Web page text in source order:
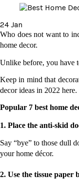
24 Jan
Who does not want to
home decor.
Unlike before, you have
Keep in mind that
decor ideas in 2022 here.
Popular 7 best home
1. Place the anti-skid
Say “bye” to those dull
your home décor.
2. Use the tissue paper